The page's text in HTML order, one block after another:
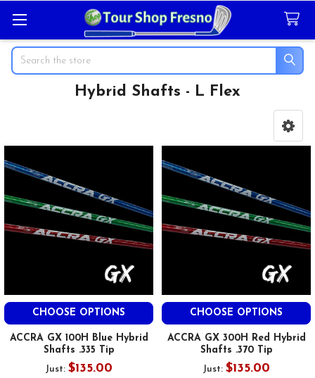
Search
Hybrid Shafts - L Flex
CHOOSE OPTIONS
ACCRA GX 100H Blue Hybrid
Shafts .335 Tip
Just: $135.00
CHOOSE OPTIONS
ACCRA GX 300H Red Hybrid
Shafts .370 Tip
Just: $135.00